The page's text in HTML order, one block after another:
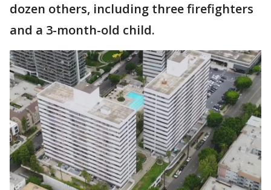
dozen others, including three firefighters
and a 3-month-old child.